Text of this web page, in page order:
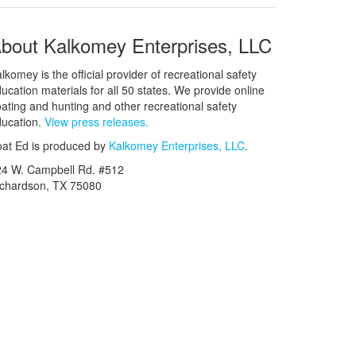
Kalkomey Enterprises, LLC
is the official provider of recreational safety
materials for all 50 states. We provide online
and hunting and other recreational safety
View press releases.
Ed is produced by Kalkomey Enterprises, LLC.
W. Campbell Rd. #512
TX 75080